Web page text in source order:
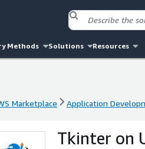
Methods Solutions Resources
Marketplace Application
Marketplace Application
Tkinter on